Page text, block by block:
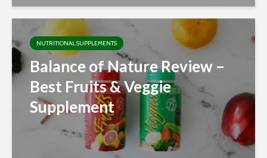
NUTRITIONAL SUPPLEMENTS
Balance of Nature Review –
Best Fruits & Veggie
Supplement